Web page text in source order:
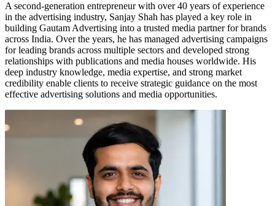
A second-generation entrepreneur with over 40 years of experience
in the advertising industry, Sanjay Shah has played a key role in
building Gautam Advertising into a trusted media partner for brands
across India. Over the years, he has managed advertising campaigns
for leading brands across multiple sectors and developed strong
relationships with publications and media houses worldwide. His
deep industry knowledge, media expertise, and strong market
credibility enable clients to receive strategic guidance on the most
effective advertising solutions and media opportunities.